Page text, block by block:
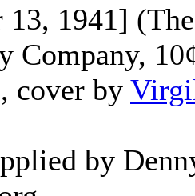
13, 1941]
Company,
cover by
by